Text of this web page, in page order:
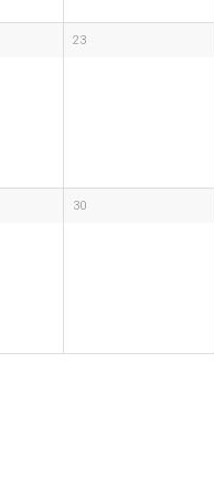
23
30